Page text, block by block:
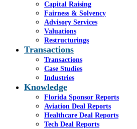
Capital Raising
Fairness & Solvency
Advisory Services
Valuations
Restructurings
Transactions
Transactions
Case Studies
Industries
Knowledge
Florida Sponsor Reports
Aviation Deal Reports
Healthcare Deal Reports
Tech Deal Reports